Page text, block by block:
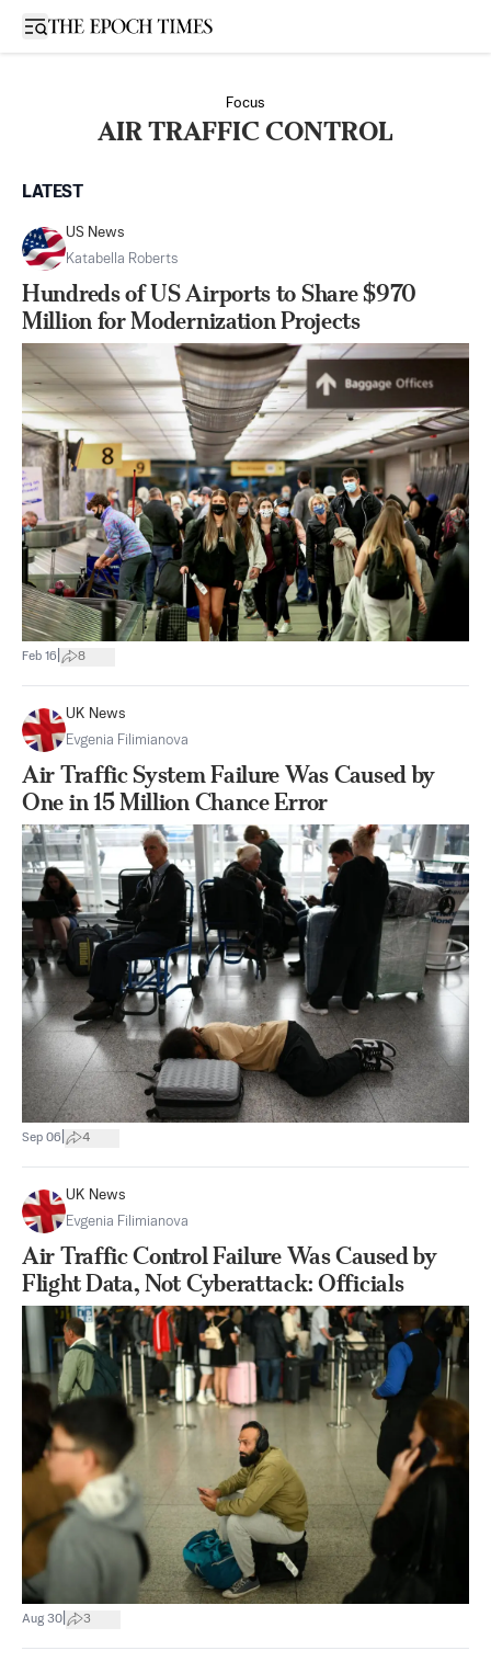
Open sidebar
Focus
AIR TRAFFIC CONTROL
LATEST
US News
Katabella Roberts
Hundreds of US Airports to Share $970
Million for Modernization Projects
Feb 16 8
UK News
Evgenia Filimianova
Air Traffic System Failure Was Caused by
One in 15 Million Chance Error
Sep 06 4
UK News
Evgenia Filimianova
Air Traffic Control Failure Was Caused by
Flight Data, Not Cyberattack: Officials
Aug 30 3